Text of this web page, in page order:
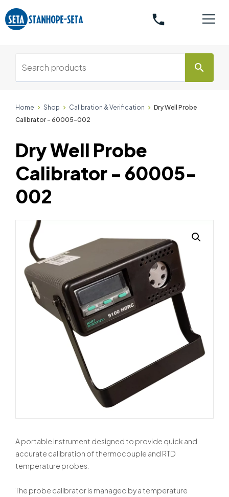
phone
search
Home Shop Calibration & Verification
Dry Well Probe
Calibrator - 60005-002
A portable instrument designed to provide quick and
accurate calibration of thermocouple and RTD
temperature probes.
The probe calibrator is managed by a temperature
Dry Well Probe
Calibrator - 60005-
002